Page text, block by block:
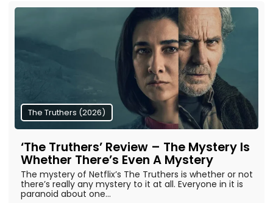
The Truthers (2026)
‘The Truthers’ Review – The Mystery Is
Whether There’s Even A Mystery
The mystery of Netflix’s The Truthers is whether or not
there’s really any mystery to it at all. Everyone in it is
paranoid about one...